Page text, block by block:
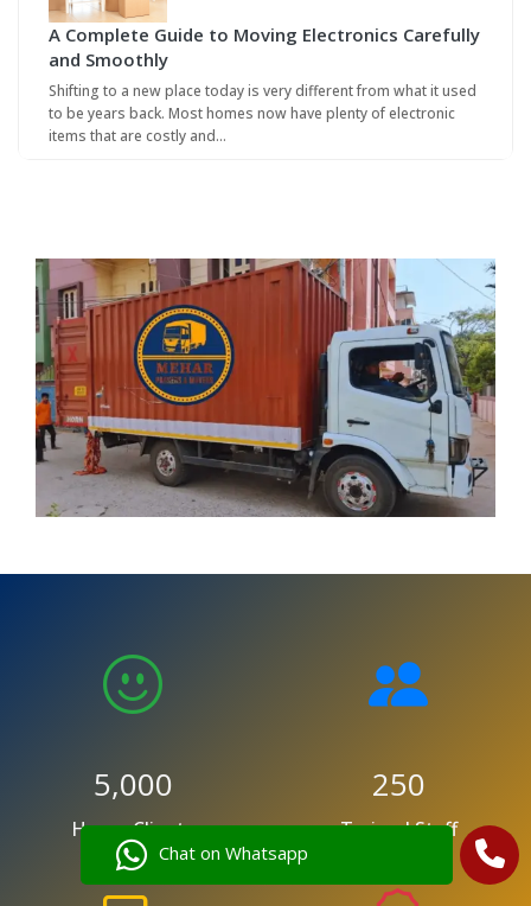
Chat on Whatsapp
A Complete Guide to Moving Electronics Carefully
and Smoothly
Shifting to a new place today is very different from what it used
to be years back. Most homes now have plenty of electronic
items that are costly and…
5,000
Happy Clients
250
Trained Staff